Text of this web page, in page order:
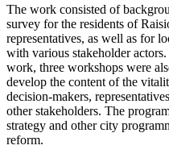
The work consisted of
survey for the residents of
representatives, as well as for
with various stakeholder
work, three workshops were
develop the content of the
decision-makers,
other stakeholders. The
strategy and other city
reform.